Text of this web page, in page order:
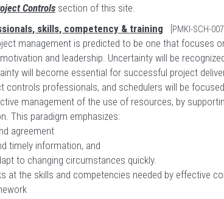
Controls section of this site.
skills, competency & training
[PMKI-SCH-
management is predicted to be one that focuses
and leadership. Uncertainty will be
will become essential for successful project
controls professionals, and schedulers will be
management of the use of resources, by
This paradigm emphasizes:
agreement
timely information, and
to changing circumstances quickly.
at the skills and competencies needed by effective